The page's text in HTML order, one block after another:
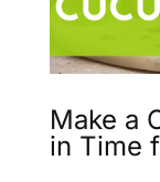
Make a
in Time